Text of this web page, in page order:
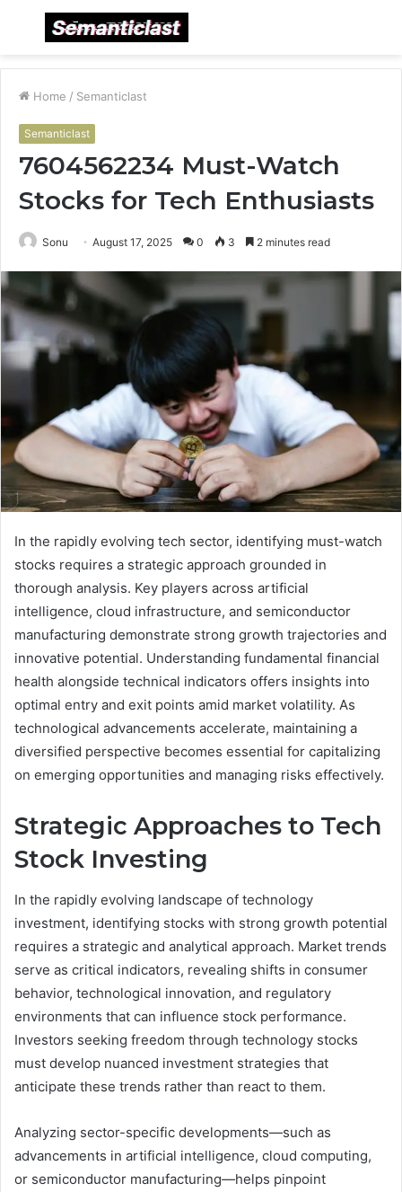
Menu
Home / Semanticlast
Semanticlast
7604562234 Must-Watch
Stocks for Tech Enthusiasts
Sonu August 17, 2025 0 3 2 minutes read
In the rapidly evolving tech sector, identifying must-watch
stocks requires a strategic approach grounded in
thorough analysis. Key players across artificial
intelligence, cloud infrastructure, and semiconductor
manufacturing demonstrate strong growth trajectories and
innovative potential. Understanding fundamental financial
health alongside technical indicators offers insights into
optimal entry and exit points amid market volatility. As
technological advancements accelerate, maintaining a
diversified perspective becomes essential for capitalizing
on emerging opportunities and managing risks effectively.
Strategic Approaches to Tech
Stock Investing
In the rapidly evolving landscape of technology
investment, identifying stocks with strong growth potential
requires a strategic and analytical approach. Market trends
serve as critical indicators, revealing shifts in consumer
behavior, technological innovation, and regulatory
environments that can influence stock performance.
Investors seeking freedom through technology stocks
must develop nuanced investment strategies that
anticipate these trends rather than react to them.
Analyzing sector-specific developments—such as
advancements in artificial intelligence, cloud computing,
or semiconductor manufacturing—helps pinpoint